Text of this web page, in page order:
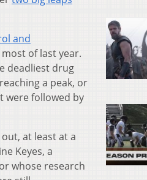
and
of last year.
deadliest drug
a peak, or
were followed by
at least at a
Keyes, a
whose research